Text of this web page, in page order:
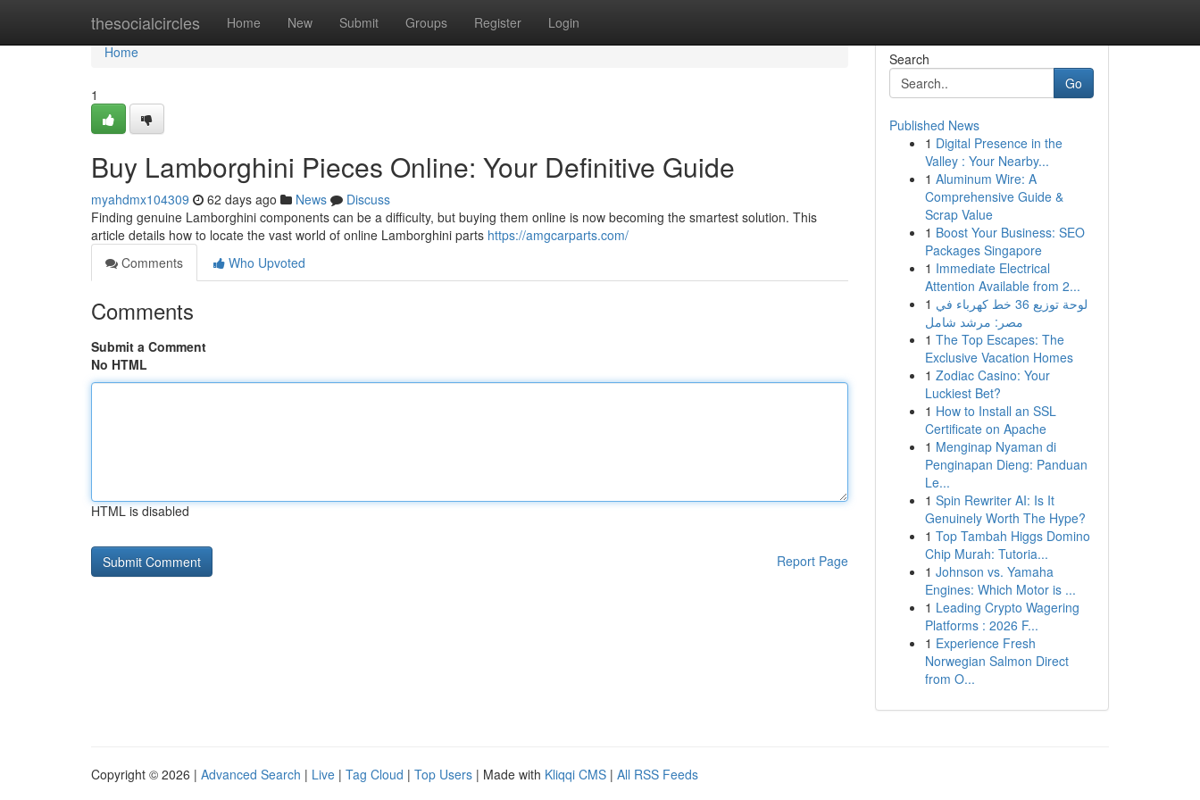
thesocialcircles Home New Submit Groups Register Login
Home
Home
1
Buy Lamborghini Pieces Online: Your Definitive Guide
myahdmx104309 62 days ago News
Discuss
Finding genuine Lamborghini components can be a difficulty, but buying them online is now becoming the smartest solution. This
article details how to locate the vast world of online Lamborghini parts https://amgcarparts.com/
Comments
Who Upvoted
Comments
Submit a Comment
No HTML
HTML is disabled
Report Page
Search
Go
Published News
1 Digital Presence in the
Valley : Your Nearby...
1 Aluminum Wire: A
Comprehensive Guide &
Scrap Value
1 Boost Your Business: SEO
Packages Singapore
1 Immediate Electrical
Attention Available from 2...
1 لوحة توزيع 36 خط كهرباء في
مصر: مرشد شامل
1 The Top Escapes: The
Exclusive Vacation Homes
1 Zodiac Casino: Your
Luckiest Bet?
1 How to Install an SSL
Certificate on Apache
1 Menginap Nyaman di
Penginapan Dieng: Panduan
Le...
1 Spin Rewriter AI: Is It
Genuinely Worth The Hype?
1 Top Tambah Higgs Domino
Chip Murah: Tutoria...
1 Johnson vs. Yamaha
Engines: Which Motor is ...
1 Leading Crypto Wagering
Platforms : 2026 F...
1 Experience Fresh
Norwegian Salmon Direct
from O...
Copyright © 2026 | Advanced Search | Live | Tag Cloud | Top Users | Made with Kliqqi CMS | All RSS Feeds